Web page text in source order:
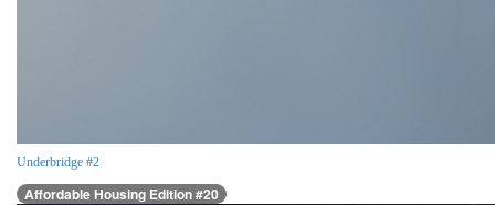
Underbridge #2
Affordable Housing Edition #20